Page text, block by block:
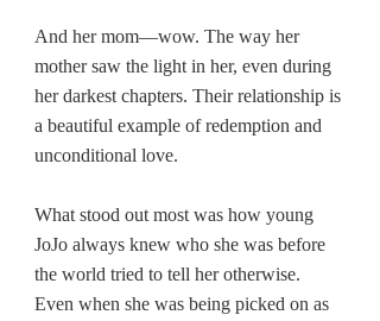
And her mom—wow. The way her
mother saw the light in her, even during
her darkest chapters. Their relationship is
a beautiful example of redemption and
unconditional love.
What stood out most was how young
JoJo always knew who she was before
the world tried to tell her otherwise.
Even when she was being picked on as